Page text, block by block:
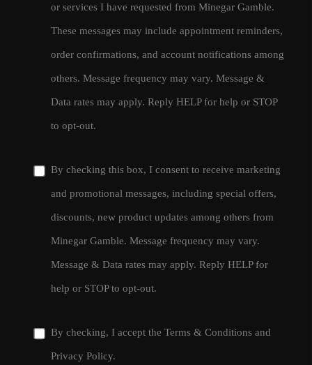
or services I have requested from Minegar Gamble.
These messages may include appointment reminders,
order confirmations, and account notifications among
others. Message frequency may vary. Message &
Data rates may apply. Reply HELP for help or STOP
to opt-out.
By checking this box, I consent to receive marketing
and promotional messages, including special offers,
discounts, new product updates among others from
Minegar Gamble. Message frequency may vary.
Message & Data rates may apply. Reply HELP for
help or STOP to opt-out.
By checking, I accept the Terms & Conditions and
Privacy Policy.